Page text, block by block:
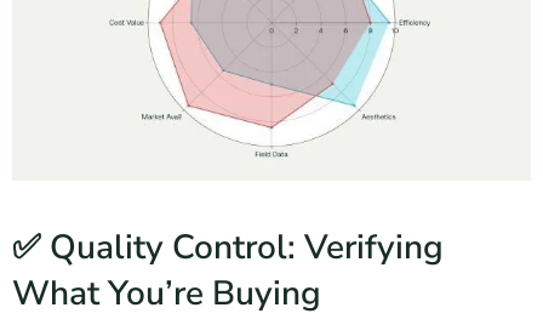
✅ Quality Control: Verifying
What You’re Buying